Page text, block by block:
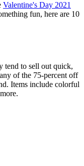
Valentine's Day 2021
fun, here are 10
tend to sell out quick,
of the 75-percent off
Items include colorful